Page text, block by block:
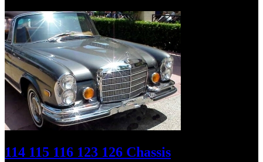
114 115 116 123 126 Chassis